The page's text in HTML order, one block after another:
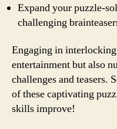
Expand your puzzle-
challenging
Engaging in
entertainment but also
challenges and teasers.
of these captivating
skills improve!